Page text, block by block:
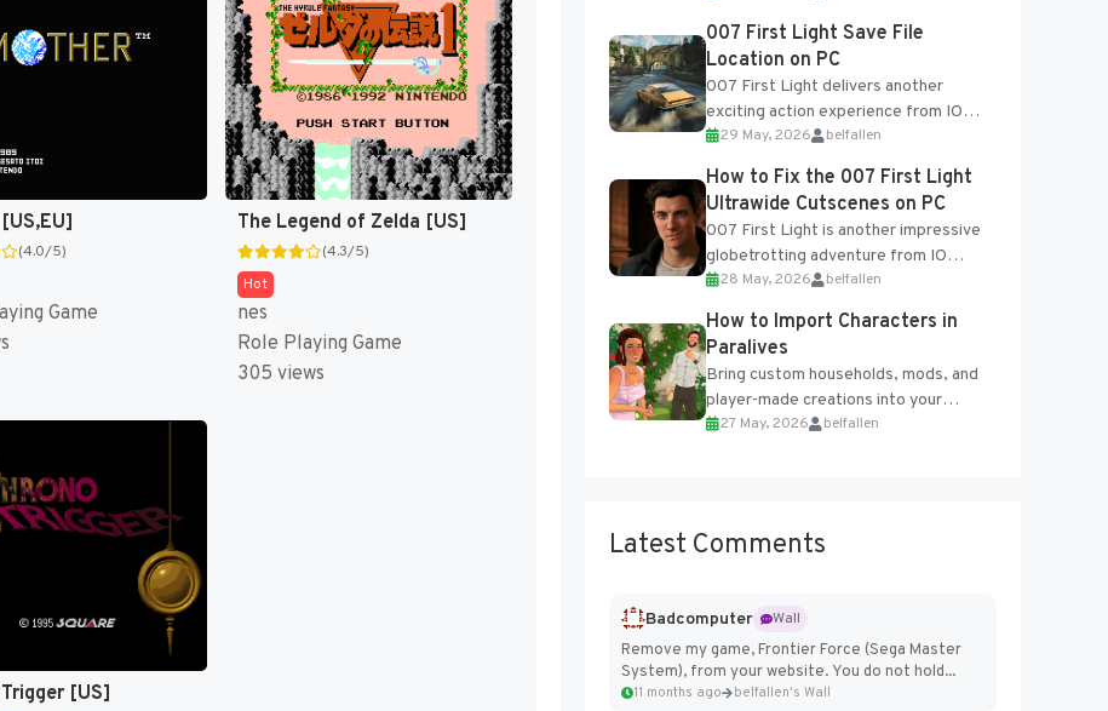
(4.0/5)
Game
The Legend of Zelda [US]
(4.3/5)
Hot
nes
Role Playing Game
305 views
[US]
and Blueprints obtained from the
Tradebot. Most new...
007 First Light Save File
Location on PC
007 First Light delivers another
exciting action experience from IO
Interactive, complete with optional
online features and limited cross-
progression support....
29 May, 2026 belfallen
How to Fix the 007 First Light
Ultrawide Cutscenes on PC
007 First Light is another impressive
globetrotting adventure from IO
Interactive, making excellent use of
the studio’s proprietary Glacier
Engine....
28 May, 2026 belfallen
How to Import Characters in
Paralives
Bring custom households, mods, and
player-made creations into your
Paralives world with ease. How to Add
27 May, 2026 belfallen
Latest Comments
Badcomputer
Wall
Remove my game, Frontier Force (Sega Master
System), from your website. You do not hold...
11 months ago belfallen's Wall